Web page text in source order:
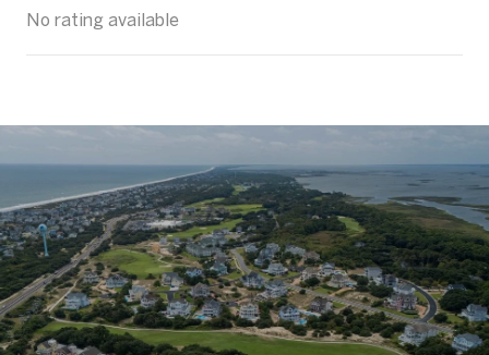
No rating available
SHOW MORE